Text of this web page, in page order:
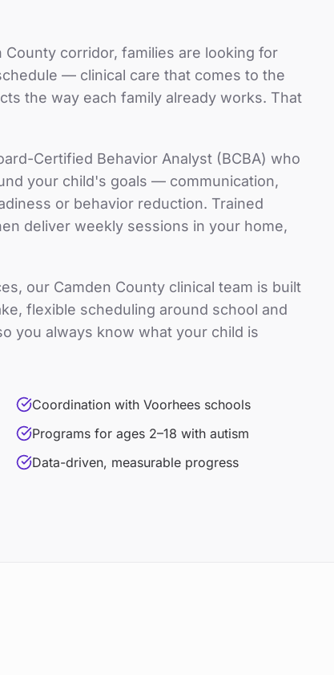
Countycorridor, families are looking for
— clinical care that comes to the
the way each family already works. That
Certified Behavior Analyst (BCBA) who
your child's goals — communication,
or behavior reduction. Trained
deliver weekly sessions in your home,
, our Camden Countyclinical team is built
flexible scheduling around school and
you always know what your child is
Coordination with Voorhees schools
Programs for ages 2–18 with autism
Data-driven, measurable progress